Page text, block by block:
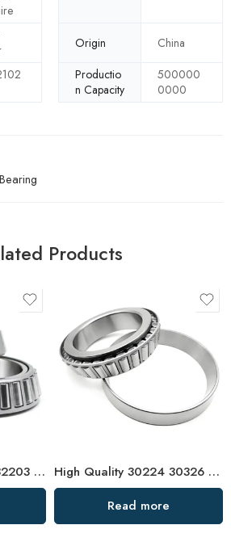
Origin China
Productio
n Capacity
500000
0000
Products
China 30201 30302 32203 Tapered Roller Bearing High Precision
High Quality 30224 30326 Tapered Roller Bearings
Read more